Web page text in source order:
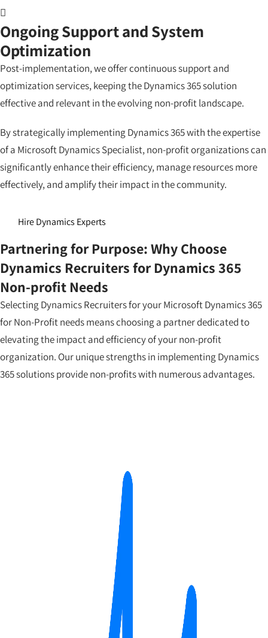
Ongoing Support and System
Optimization
Post-implementation, we offer continuous support and
optimization services, keeping the Dynamics 365 solution
effective and relevant in the evolving non-profit landscape.
By strategically implementing Dynamics 365 with the expertise
of a Microsoft Dynamics Specialist, non-profit organizations can
significantly enhance their efficiency, manage resources more
effectively, and amplify their impact in the community.
Hire Dynamics Experts
Partnering for Purpose: Why Choose
Dynamics Recruiters for Dynamics 365
Non-profit Needs
Selecting Dynamics Recruiters for your Microsoft Dynamics 365
for Non-Profit needs means choosing a partner dedicated to
elevating the impact and efficiency of your non-profit
organization. Our unique strengths in implementing Dynamics
365 solutions provide non-profits with numerous advantages.